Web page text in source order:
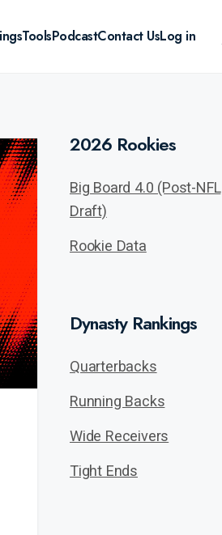
ToolsPodcastContact UsLog in
2026 Rookies
Big Board 4.0 (Post-NFL
Draft)
Rookie Data
Dynasty Rankings
Quarterbacks
Running Backs
Wide Receivers
Tight Ends